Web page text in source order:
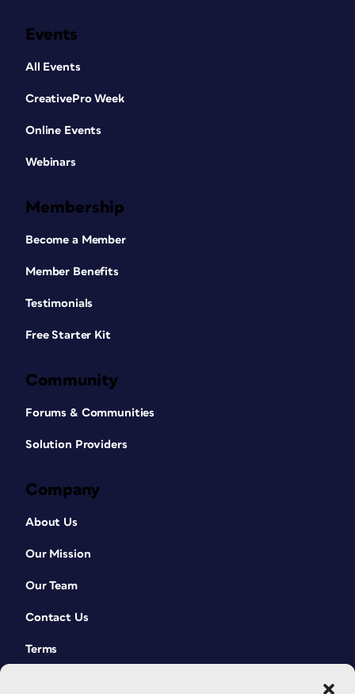
Events
All Events
CreativePro Week
Online Events
Webinars
Membership
Become a Member
Member Benefits
Testimonials
Free Starter Kit
Community
Forums & Communities
Solution Providers
Company
About Us
Our Mission
Our Team
Contact Us
Terms